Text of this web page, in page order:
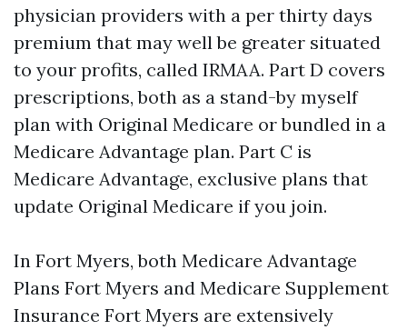
physician providers with a per thirty days
premium that may well be greater situated
to your profits, called IRMAA. Part D covers
prescriptions, both as a stand-by myself
plan with Original Medicare or bundled in a
Medicare Advantage plan. Part C is
Medicare Advantage, exclusive plans that
update Original Medicare if you join.
In Fort Myers, both Medicare Advantage
Plans Fort Myers and Medicare Supplement
Insurance Fort Myers are extensively